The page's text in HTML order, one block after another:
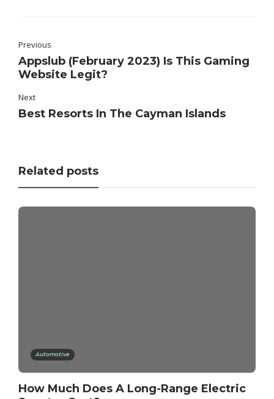
Previous
Appslub (February 2023) Is This Gaming
Website Legit?
Next
Best Resorts In The Cayman Islands
Related posts
Automotive
How Much Does A Long-Range Electric